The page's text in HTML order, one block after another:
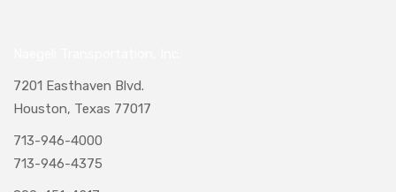
7201 Easthaven Blvd.
Houston, Texas 77017
713-946-4000
713-946-4375